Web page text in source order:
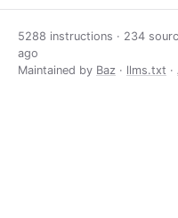
5288 instructions · 234
ago
Maintained by Baz · llms.txt ·